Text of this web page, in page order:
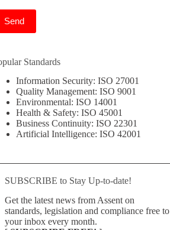
Standards
Information Security: ISO 27001
Quality Management: ISO 9001
Environmental: ISO 14001
Health & Safety: ISO 45001
Business Continuity: ISO 22301
Artificial Intelligence: ISO 42001
SUBSCRIBE to Stay Up-to-date!
Get the latest news from Assent on
standards, legislation and compliance free to
your inbox every month.